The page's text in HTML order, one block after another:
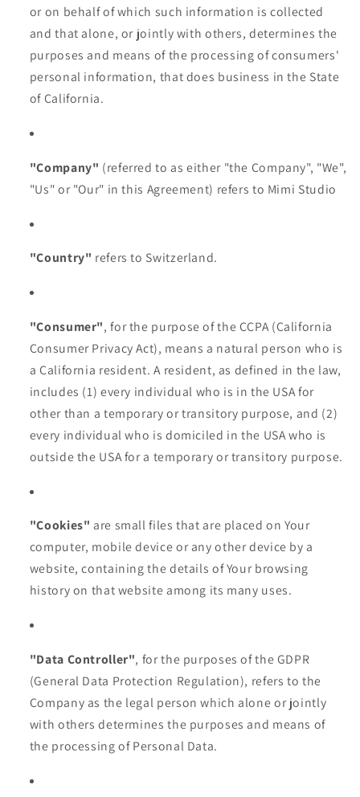
or on behalf of which such information is collected
and that alone, or jointly with others, determines the
purposes and means of the processing of consumers'
personal information, that does business in the State
of California.
"Company" (referred to as either "the Company", "We",
"Us" or "Our" in this Agreement) refers to Mimi Studio
"Country" refers to Switzerland.
"Consumer", for the purpose of the CCPA (California
Consumer Privacy Act), means a natural person who is
a California resident. A resident, as defined in the law,
includes (1) every individual who is in the USA for
other than a temporary or transitory purpose, and (2)
every individual who is domiciled in the USA who is
outside the USA for a temporary or transitory purpose.
"Cookies" are small files that are placed on Your
computer, mobile device or any other device by a
website, containing the details of Your browsing
history on that website among its many uses.
"Data Controller", for the purposes of the GDPR
(General Data Protection Regulation), refers to the
Company as the legal person which alone or jointly
with others determines the purposes and means of
the processing of Personal Data.